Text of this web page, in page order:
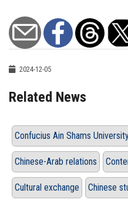
2024-12-05
Related News
Confucius Ain Shams
Chinese-Arab relations
Cultural exchange Chinese